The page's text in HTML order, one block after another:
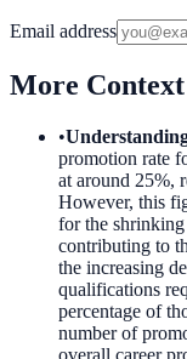
Email address
More Context
•
promotion rate
at around 25%,
However, this
for the
contributing to
the increasing
qualifications
percentage of
number of
overall career